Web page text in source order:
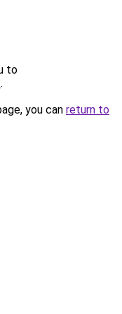
to
.
you can return to